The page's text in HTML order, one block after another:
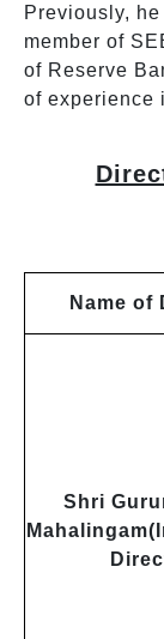
Previously,
member of
of Reserve
of experience
Name of
Shri